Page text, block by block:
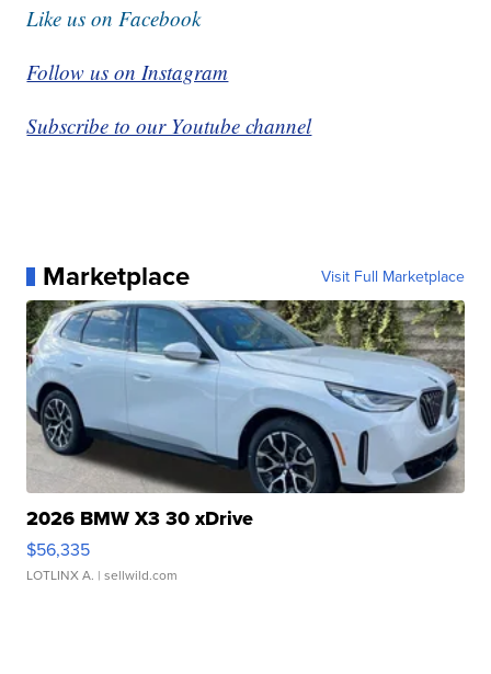
Like us on Facebook
Follow us on Instagram
Subscribe to our Youtube channel
Marketplace Visit Full Marketplace
2026 BMW X3 30 xDrive
$56,335
LOTLINX A. | sellwild.com